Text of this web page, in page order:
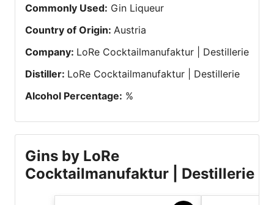
Commonly Used: Gin Liqueur
Country of Origin: Austria
Company: LoRe Cocktailmanufaktur | Destillerie
Distiller: LoRe Cocktailmanufaktur | Destillerie
Alcohol Percentage: %
Gins by LoRe
Cocktailmanufaktur | Destillerie